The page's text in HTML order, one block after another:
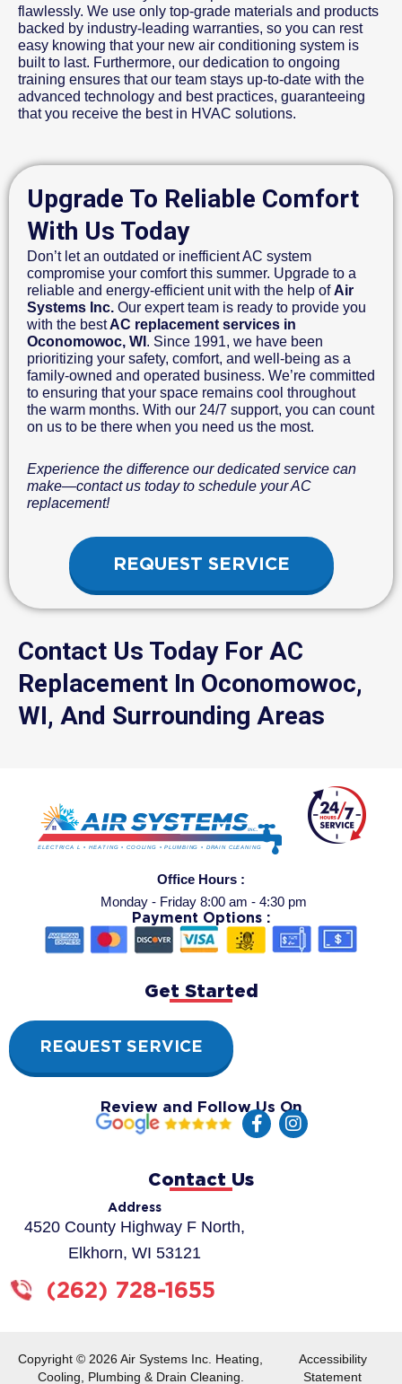
flawlessly. We use only top-grade materials and products
backed by industry-leading warranties, so you can rest
easy knowing that your new air conditioning system is
built to last. Furthermore, our dedication to ongoing
training ensures that our team stays up-to-date with the
advanced technology and best practices, guaranteeing
that you receive the best in HVAC solutions.
Upgrade To Reliable Comfort
With Us Today
Don’t let an outdated or inefficient AC system
compromise your comfort this summer. Upgrade to a
reliable and energy-efficient unit with the help ofAir
Systems Inc. Our expert team is ready to provide you
with the bestAC replacement services in
Oconomowoc, WI . Since 1991, we have been
prioritizing your safety, comfort, and well-being as a
family-owned and operated business. We’re committed
to ensuring that your space remains cool throughout
the warm months. With our 24/7 support, you can count
on us to be there when you need us the most.
Experience the difference our dedicated service can
make—contact us today to schedule your AC
replacement!
REQUEST SERVICE
Contact Us Today For AC
Replacement In Oconomowoc,
WI, And Surrounding Areas
Contact Us
Address
4520 County Highway F North,
Elkhorn, WI 53121
(262) 728-1655
Office Hours :
Monday - Friday 8:00 am - 4:30 pm
Payment Options :
Get Started
REQUEST SERVICE
Review and Follow Us On
F
a
I
n
Copyright © 2026 Air Systems Inc. Heating,
Cooling, Plumbing & Drain Cleaning.
Accessibility
Statement